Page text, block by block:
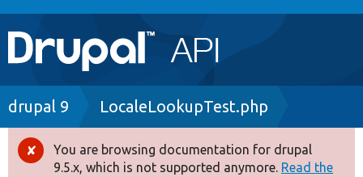
Main
navigation
Go to Drupal.org
Drupal 8+
Breadcrumb
drupal 9 LocaleLookupTest.php
Error
You are browsing documentation for drupal
9.5.x, which is not supported anymore. Read the